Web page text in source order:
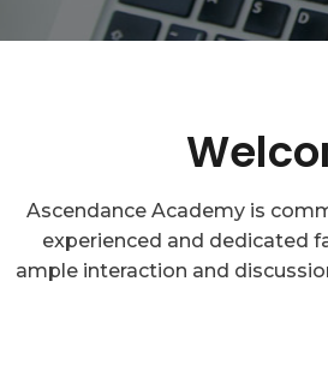
Ascendance Academy is
experienced and dedicated
ample interaction and